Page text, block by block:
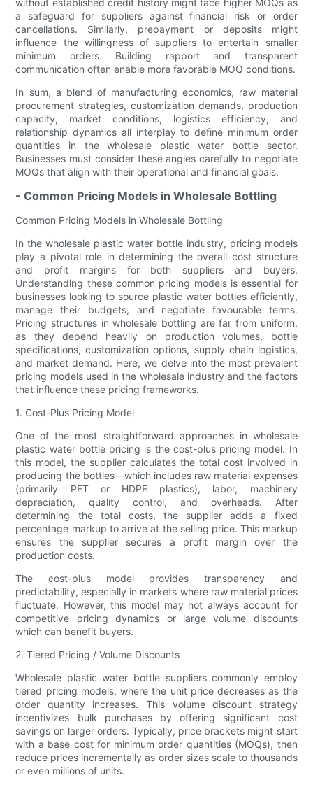
without established credit history might face higher MOQs as
a safeguard for suppliers against financial risk or order
cancellations. Similarly, prepayment or deposits might
influence the willingness of suppliers to entertain smaller
minimum orders. Building rapport and transparent
communication often enable more favorable MOQ conditions.
In sum, a blend of manufacturing economics, raw material
procurement strategies, customization demands, production
capacity, market conditions, logistics efficiency, and
relationship dynamics all interplay to define minimum order
quantities in the wholesale plastic water bottle sector.
Businesses must consider these angles carefully to negotiate
MOQs that align with their operational and financial goals.
- Common Pricing Models in Wholesale Bottling
Common Pricing Models in Wholesale Bottling
In the wholesale plastic water bottle industry, pricing models
play a pivotal role in determining the overall cost structure
and profit margins for both suppliers and buyers.
Understanding these common pricing models is essential for
businesses looking to source plastic water bottles efficiently,
manage their budgets, and negotiate favourable terms.
Pricing structures in wholesale bottling are far from uniform,
as they depend heavily on production volumes, bottle
specifications, customization options, supply chain logistics,
and market demand. Here, we delve into the most prevalent
pricing models used in the wholesale industry and the factors
that influence these pricing frameworks.
1. Cost-Plus Pricing Model
One of the most straightforward approaches in wholesale
plastic water bottle pricing is the cost-plus pricing model. In
this model, the supplier calculates the total cost involved in
producing the bottles—which includes raw material expenses
(primarily PET or HDPE plastics), labor, machinery
depreciation, quality control, and overheads. After
determining the total costs, the supplier adds a fixed
percentage markup to arrive at the selling price. This markup
ensures the supplier secures a profit margin over the
production costs.
The cost-plus model provides transparency and
predictability, especially in markets where raw material prices
fluctuate. However, this model may not always account for
competitive pricing dynamics or large volume discounts
which can benefit buyers.
2. Tiered Pricing / Volume Discounts
Wholesale plastic water bottle suppliers commonly employ
tiered pricing models, where the unit price decreases as the
order quantity increases. This volume discount strategy
incentivizes bulk purchases by offering significant cost
savings on larger orders. Typically, price brackets might start
with a base cost for minimum order quantities (MOQs), then
reduce prices incrementally as order sizes scale to thousands
or even millions of units.